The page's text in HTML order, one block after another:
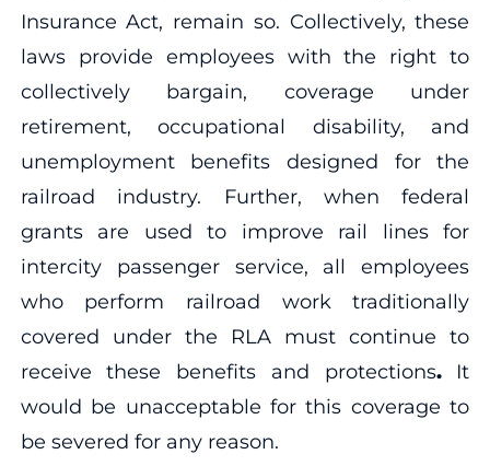
Insurance Act, remain so. Collectively, these
laws provide employees with the right to
collectively bargain, coverage under
retirement, occupational disability, and
unemployment benefits designed for the
railroad industry. Further, when federal
grants are used to improve rail lines for
intercity passenger service, all employees
who perform railroad work traditionally
covered under the RLA must continue to
receive these benefits and protections. It
would be unacceptable for this coverage to
be severed for any reason.